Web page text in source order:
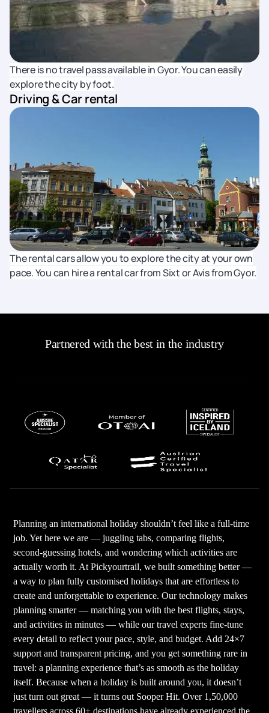
There is no travel pass available in Gyor. You can easily
explore the city by foot.
Driving & Car rental
The rental cars allow you to explore the city at your own
pace. You can hire a rental car from Sixt or Avis from Gyor.
Partnered with the best in the industry
Planning an international holiday shouldn’t feel like a full-time
job. Yet here we are — juggling tabs, comparing flights,
second-guessing hotels, and wondering which activities are
actually worth it. At Pickyourtrail, we built something better —
a way to plan fully customised holidays that are effortless to
create and unforgettable to experience. Our technology makes
planning smarter — matching you with the best flights, stays,
and activities in minutes — while our travel experts fine-tune
every detail to reflect your pace, style, and budget. Add 24×7
support and transparent pricing, and you get something rare in
travel: a planning experience that’s as smooth as the holiday
itself. Because when a holiday is built around you, it doesn’t
just turn out great — it turns out Sooper Hit. Over 1,50,000
travellers across 60+ destinations have already experienced the